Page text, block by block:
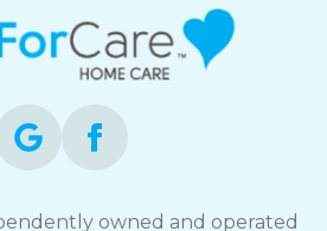
owned and operated